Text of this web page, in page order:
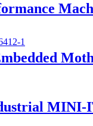
MINI-